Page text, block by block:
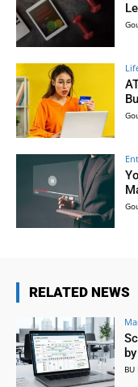
RELATED NEWS